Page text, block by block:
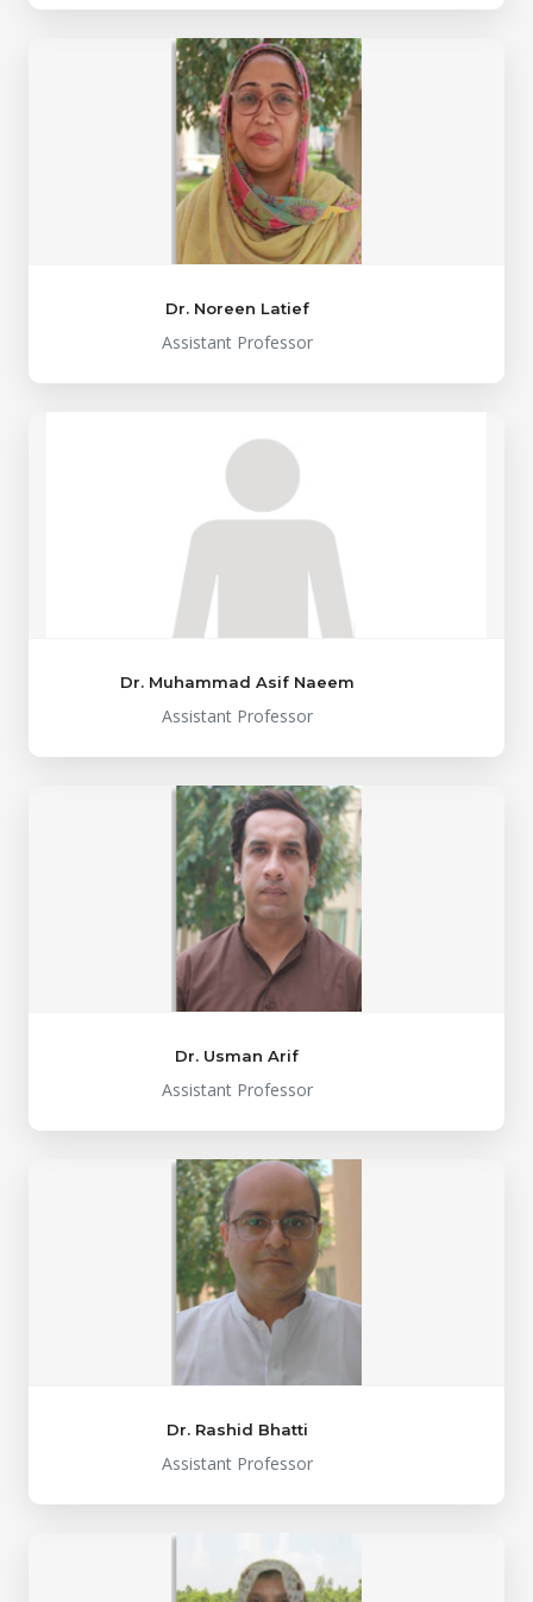
Dr. Noreen Latief
Assistant Professor
Dr. Muhammad Asif Naeem
Assistant Professor
Dr. Usman Arif
Assistant Professor
Dr. Rashid Bhatti
Assistant Professor